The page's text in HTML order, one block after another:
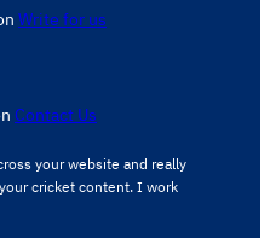
Write for us
Contact Us
your website and really
cricket content. ​I work